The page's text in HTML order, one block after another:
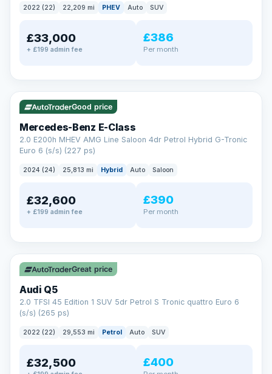
2022 (22) 22,209 mi PHEV Auto SUV
£33,000
+ £199 admin fee
£386
Per month
✓ ULEZ VAT Q
Good price
Mercedes-Benz E-Class
2.0 E200h MHEV AMG Line Saloon 4dr Petrol Hybrid G-Tronic
Euro 6 (s/s) (227 ps)
2024 (24) 25,813 mi Hybrid Auto Saloon
£32,600
+ £199 admin fee
£390
Per month
✓ ULEZ
Great price
Audi Q5
2.0 TFSI 45 Edition 1 SUV 5dr Petrol S Tronic quattro Euro 6
(s/s) (265 ps)
2022 (22) 29,553 mi Petrol Auto SUV
£32,500 £400